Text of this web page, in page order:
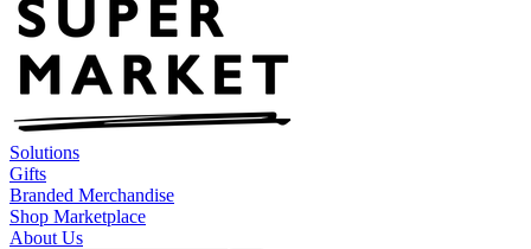
Solutions
Gifts
Branded Merchandise
Shop Marketplace
About Us